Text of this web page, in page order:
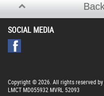
SOCIAL MEDIA
Copyright © 2026. All rights reserved
LMCT MD055932 MVRL 52093